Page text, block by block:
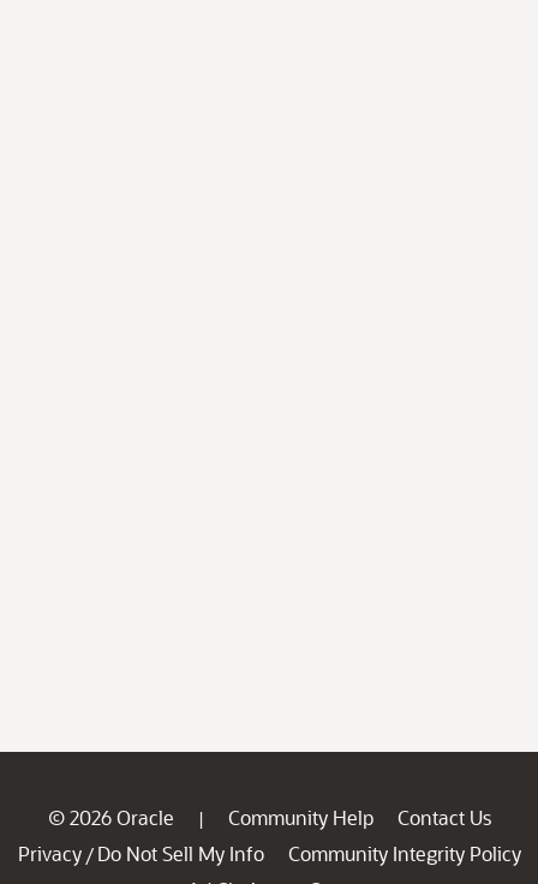
© 2026 Oracle | Community Help
Contact Us
Privacy / Do Not Sell My Info
Community Integrity Policy